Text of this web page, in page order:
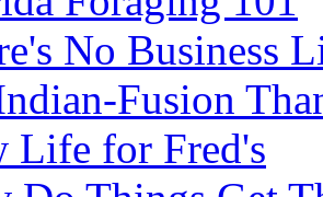
No Business
Fusion
Life for Fred's